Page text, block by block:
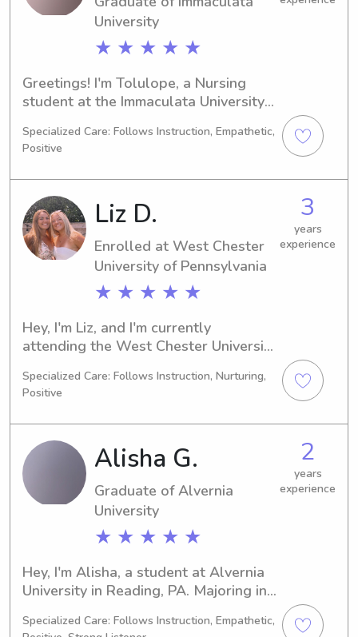
University
★ ★ ★ ★ ★
Greetings! I'm Tolulope, a Nursing
student at the Immaculata University
2025. I am extremely excited to
broaden my nanny and babysitting
experience near Immaculata
University. If you're searching for a
dedicated and trustworthy caregiver
for your kids, I would love the
opportunity to connect and discuss
how I can provide my services to your
Specialized Care: Follows Instruction, Empathetic,
Positive
Liz D.
Enrolled at West Chester
University of Pennsylvania
★ ★ ★ ★ ★
3
years
experience
Hey, I'm Liz, and I'm currently
attending the West Chester University
majoring in Other. I expect to
graduate in 2026. If you're in need of
a responsible and dedicated
babysitter or nanny near the West
Chester University of Pennsylvania, I
would be delighted to discuss this
opportunity further.
Specialized Care: Follows Instruction, Nurturing,
Positive
Alisha G.
Graduate of Alvernia
University
★ ★ ★ ★ ★
2
years
experience
Hey, I'm Alisha, a student at Alvernia
University in Reading, PA. Majoring in
you're looking for babysitting or
Specialized Care: Follows Instruction, Empathetic,